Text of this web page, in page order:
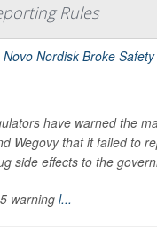
Rules
have warned the
Wegovy that it failed to
side effects to the
warningl...